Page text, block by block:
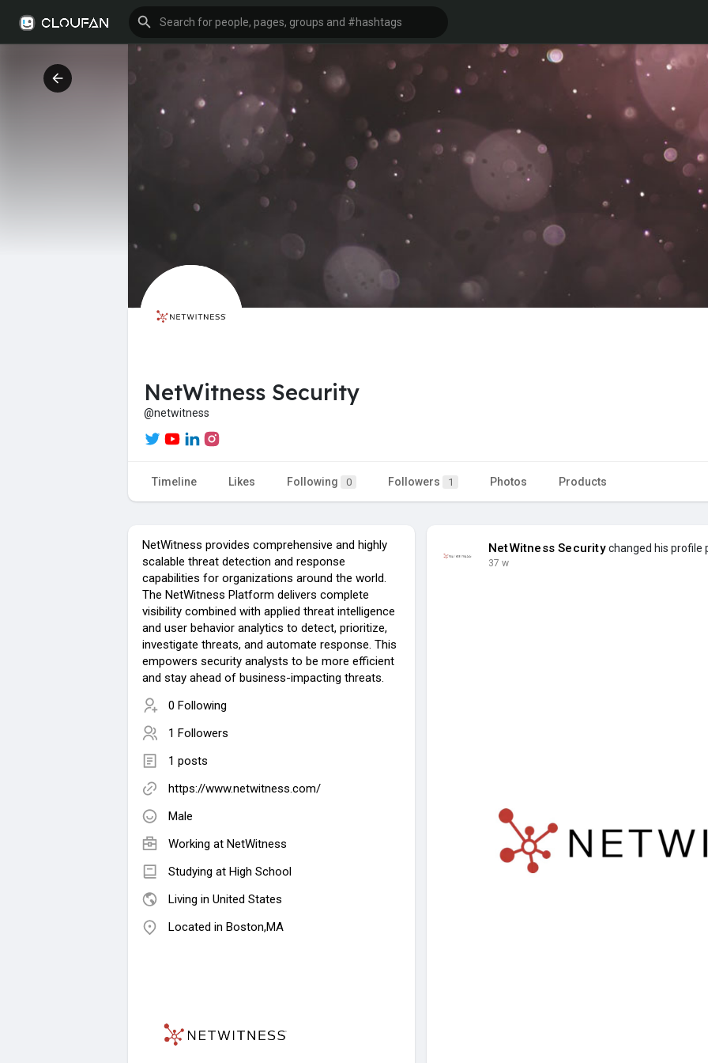
NetWitness Security
@netwitness
Timeline Likes Following 0 Followers 1 Photos Products
NetWitness provides comprehensive and highly
scalable threat detection and response
capabilities for organizations around the world.
The NetWitness Platform delivers complete
visibility combined with applied threat intelligence
and user behavior analytics to detect, prioritize,
investigate threats, and automate response. This
empowers security analysts to be more efficient
and stay ahead of business-impacting threats.
0 Following
1 Followers
1 posts
https://www.netwitness.com/
Male
Working at NetWitness
Studying at High School
Living in United States
Located in Boston,MA
NetWitness Securitychanged his profile
37 w